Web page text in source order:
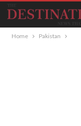
Home Pakistan